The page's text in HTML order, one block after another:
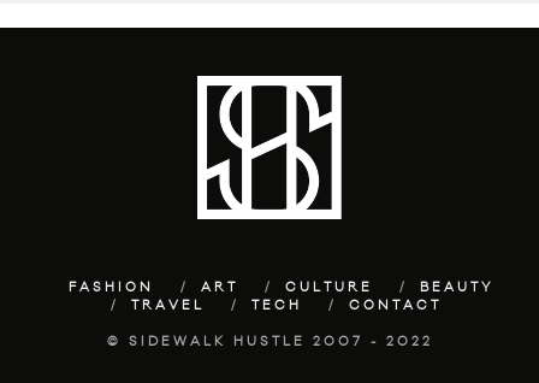
FASHION ART CULTURE
BEAUTY
TRAVEL
TECH CONTACT
© SIDEWALK HUSTLE 2007 - 2022